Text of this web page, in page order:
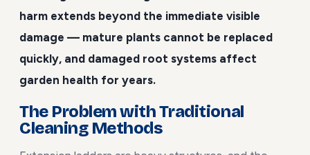
harm extends beyond the immediate visible
damage — mature plants cannot be replaced
quickly, and damaged root systems affect
garden health for years.
The Problem with Traditional
Cleaning Methods